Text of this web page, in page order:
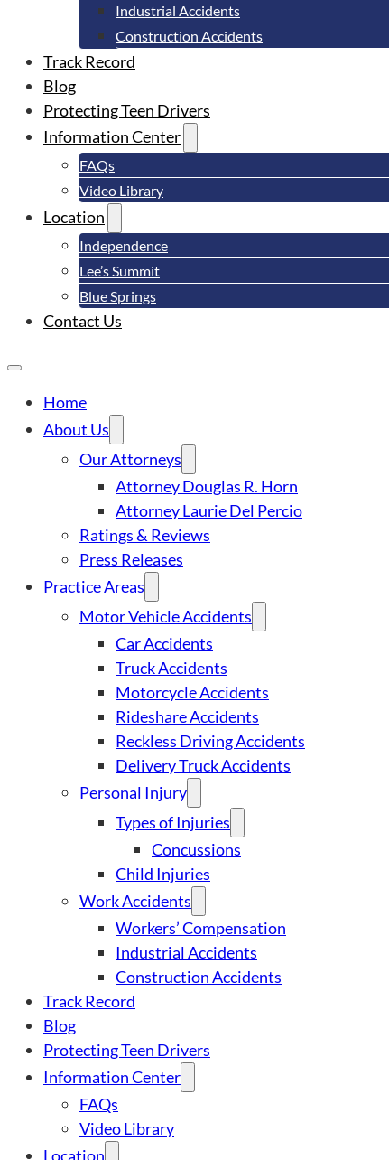
Industrial Accidents
Construction Accidents
Track Record
Blog
Protecting Teen Drivers
Information Center
FAQs
Video Library
Location
Independence
Lee’s Summit
Blue Springs
Contact Us
Home
About Us
Our Attorneys
Attorney Douglas R. Horn
Attorney Laurie Del Percio
Ratings & Reviews
Press Releases
Practice Areas
Motor Vehicle Accidents
Car Accidents
Truck Accidents
Motorcycle Accidents
Rideshare Accidents
Reckless Driving Accidents
Delivery Truck Accidents
Personal Injury
Types of Injuries
Concussions
Child Injuries
Work Accidents
Workers’ Compensation
Industrial Accidents
Construction Accidents
Track Record
Blog
Protecting Teen Drivers
Information Center
FAQs
Video Library
Location